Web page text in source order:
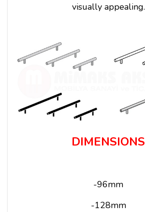
visually appealing.
DIMENSIONS
-96mm
-128mm